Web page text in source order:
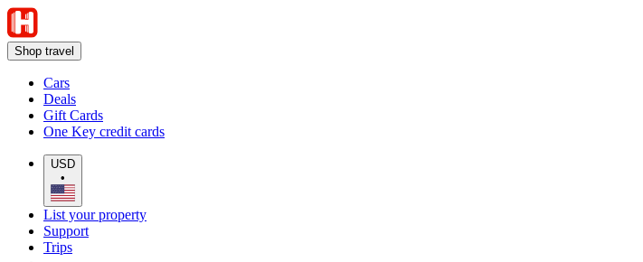
Shop travel
Cars
Deals
Gift Cards
One Key credit cards
USD
•
List your property
Support
Trips